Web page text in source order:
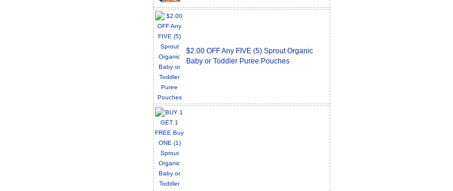
$2.00 OFF Any FIVE (5) Sprout Organic
Baby or Toddler Puree Pouches